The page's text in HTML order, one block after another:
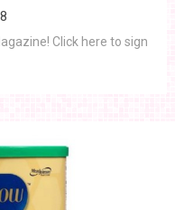
Click here to sign